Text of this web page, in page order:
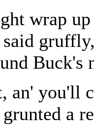
wrap
said
Buck's
an' you'll
grunted a